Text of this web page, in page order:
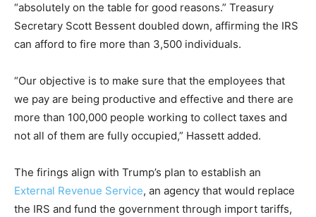
“absolutely on the table for good reasons.” Treasury
Secretary Scott Bessent doubled down, affirming the IRS
can afford to fire more than 3,500 individuals.
“Our objective is to make sure that the employees that
we pay are being productive and effective and there are
more than 100,000 people working to collect taxes and
not all of them are fully occupied,” Hassett added.
The firings align with Trump’s plan to establish an
External Revenue Service, an agency that would replace
the IRS and fund the government through import tariffs,